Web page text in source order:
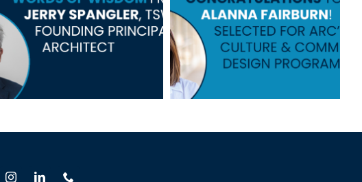
Words of Wisdom
from Jerry
Spangler
Congratulations
to Alanna!